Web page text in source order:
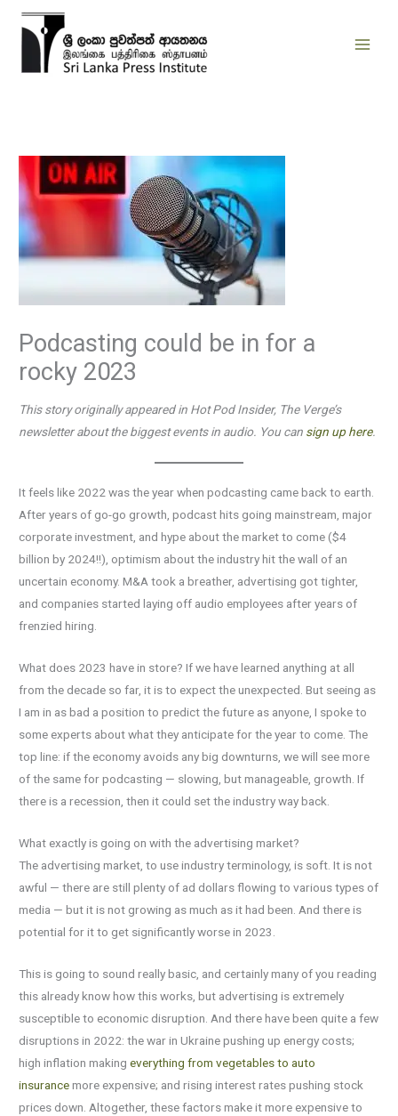
Skip
Podcasting could be in for a
rocky 2023
This story originally appeared in Hot Pod Insider, The Verge’s
newsletter about the biggest events in audio. You can sign up here.
It feels like 2022 was the year when podcasting came back to earth.
After years of go-go growth, podcast hits going mainstream, major
corporate investment, and hype about the market to come ($4
billion by 2024!!), optimism about the industry hit the wall of an
uncertain economy. M&A took a breather, advertising got tighter,
and companies started laying off audio employees after years of
frenzied hiring.
What does 2023 have in store? If we have learned anything at all
from the decade so far, it is to expect the unexpected. But seeing as
I am in as bad a position to predict the future as anyone, I spoke to
some experts about what they anticipate for the year to come. The
top line: if the economy avoids any big downturns, we will see more
of the same for podcasting — slowing, but manageable, growth. If
there is a recession, then it could set the industry way back.
What exactly is going on with the advertising market?
The advertising market, to use industry terminology, is soft. It is not
awful — there are still plenty of ad dollars flowing to various types of
media — but it is not growing as much as it had been. And there is
potential for it to get significantly worse in 2023.
This is going to sound really basic, and certainly many of you reading
this already know how this works, but advertising is extremely
susceptible to economic disruption. And there have been quite a few
disruptions in 2022: the war in Ukraine pushing up energy costs;
high inflation makingeverything from vegetables to auto
insurancemore expensive; and rising interest rates pushing stock
prices down. Altogether, these factors make it more expensive to